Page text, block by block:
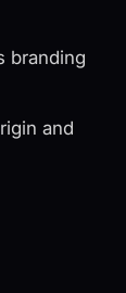
branding
and